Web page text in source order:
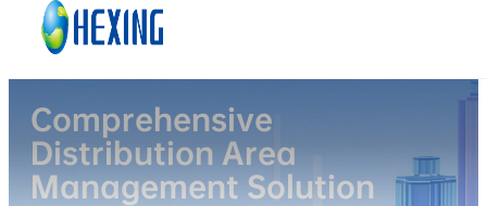
Skip to main content
Comprehensive
Distribution Area
Management Solution